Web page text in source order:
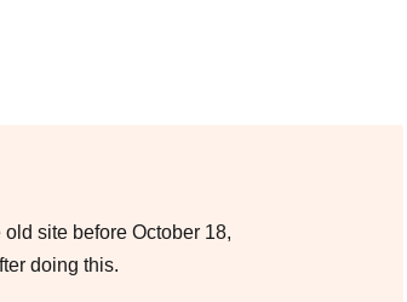
site before October 18,
doing this.